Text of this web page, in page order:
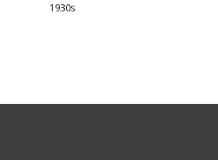
1930s